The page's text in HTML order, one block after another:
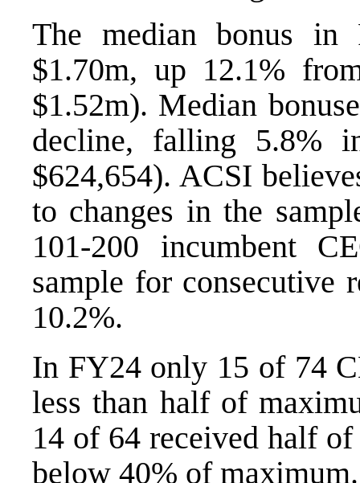
The median bonus
$1.70m, up 12.1%
$1.52m). Median
decline, falling 5.8%
$624,654). ACSI
to changes in the
101-200 incumbent
sample for consecutive
10.2%.
In FY24 only 15 of 74
less than half of
14 of 64 received half
below 40% of maximum.